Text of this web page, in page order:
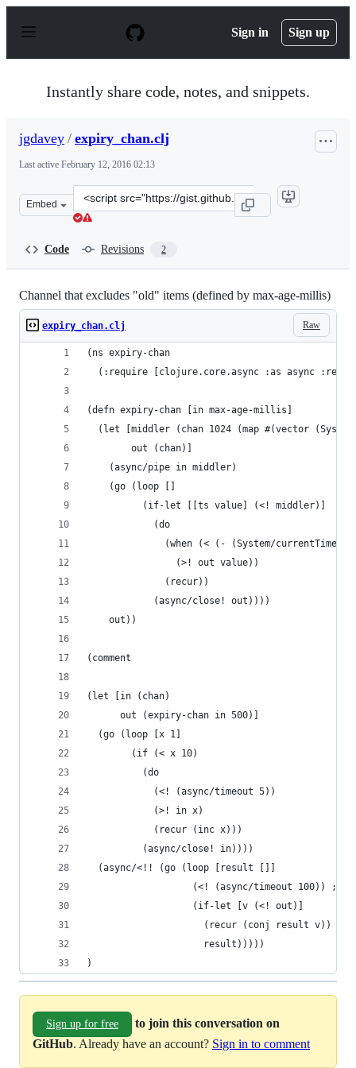
p
Sign in Sign up
Instantly share code, notes, and snippets.
jgdavey / expiry_chan.clj
Last active February 12, 2016 02:13
Embed
Clone
this
Code Revisions 2
Channel that excludes "old" items (defined by max-age-millis)
Raw
expiry_chan.clj
(ns expiry-chan
(:require [clojure.core.async :as async
(defn expiry-chan [in max-age-millis]
(let [middler (chan 1024 (map #(vector
        out (chan)]
    (async/pipe in middler)
    (go (loop []
          (if-let [[ts value] (<! middler)]
            (do
(when (< (- (System/
                (>! out value))
              (recur))
            (async/close! out))))
    out))
(comment
(let [in (chan)
      out (expiry-chan in 500)]
  (go (loop [x 1]
        (if (< x 10)
          (do
            (<! (async/timeout 5))
            (>! in x)
            (recur (inc x)))
          (async/close! in))))
  (async/<!! (go (loop [result []]
(<! (async/timeout 100)) ;
                   (if-let [v (<! out)]
                     (recur (conj result v))
                     result)))))
)
Sign up for free
to join this conversation on
GitHub. Already have an account? Sign in to comment